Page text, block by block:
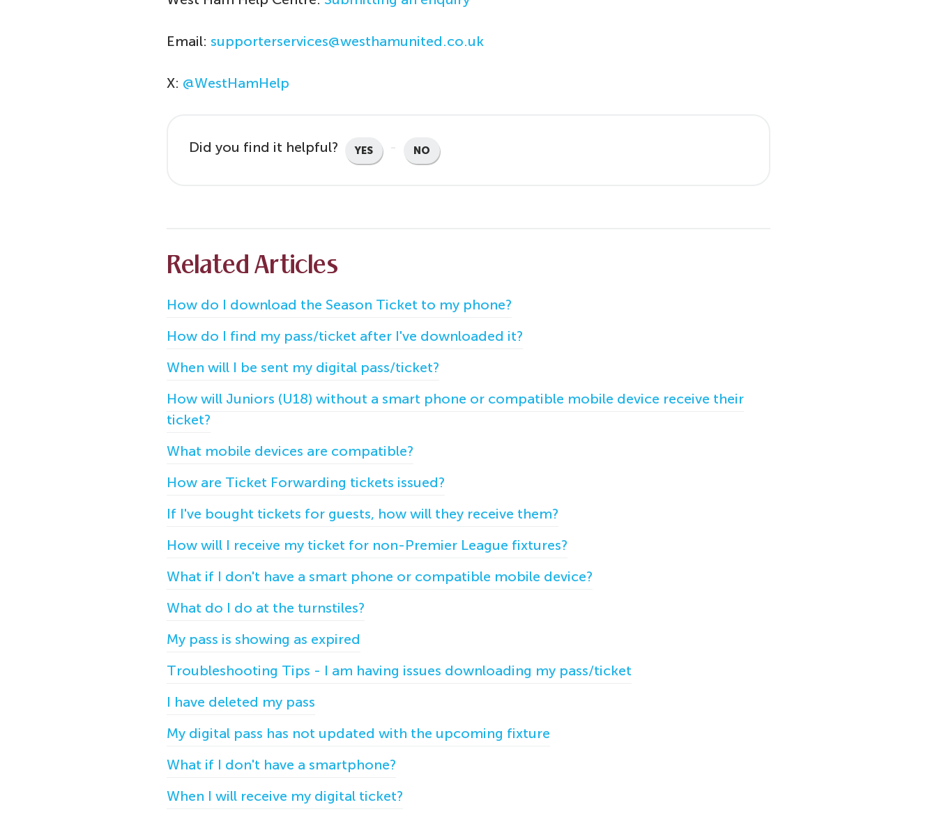
Email: supporterservices@westhamunited.co.uk
X: @WestHamHelp
Did you find it helpful? YES NO
Related Articles
How do I download the Season Ticket to my phone?
How do I find my pass/ticket after I've downloaded it?
When will I be sent my digital pass/ticket?
How will Juniors (U18) without a smart phone or compatible mobile device receive their
ticket?
What mobile devices are compatible?
How are Ticket Forwarding tickets issued?
If I've bought tickets for guests, how will they receive them?
How will I receive my ticket for non-Premier League fixtures?
What if I don't have a smart phone or compatible mobile device?
What do I do at the turnstiles?
My pass is showing as expired
Troubleshooting Tips - I am having issues downloading my pass/ticket
I have deleted my pass
My digital pass has not updated with the upcoming fixture
What if I don't have a smartphone?
When I will receive my digital ticket?